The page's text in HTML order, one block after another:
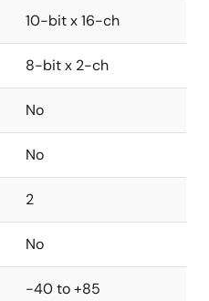
10-bit x 16-ch
8-bit x 2-ch
No
No
2
No
-40 to +85